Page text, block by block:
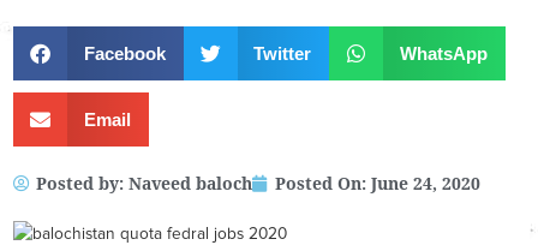
Facebook Twitter WhatsApp
Email
Posted by: Naveed baloch Posted On: June 24, 2020